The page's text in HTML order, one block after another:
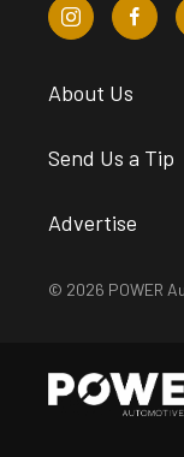
About Us
Send Us a Tip
Advertise
© 2026 POWER